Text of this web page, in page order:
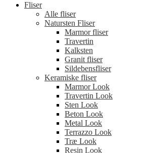
Fliser
Alle fliser
Natursten Fliser
Marmor fliser
Travertin
Kalksten
Granit fliser
Sildebensfliser
Keramiske fliser
Marmor Look
Travertin Look
Sten Look
Beton Look
Metal Look
Terrazzo Look
Træ Look
Resin Look